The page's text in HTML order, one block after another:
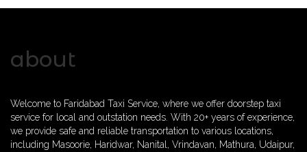
about
Welcome to Faridabad Taxi Service, where we offer doorstep taxi
service for local and outstation needs. With 20+ years of experience,
we provide safe and reliable transportation to various locations,
including Masoorie, Haridwar, Nanital, Vrindavan, Mathura, Udaipur,